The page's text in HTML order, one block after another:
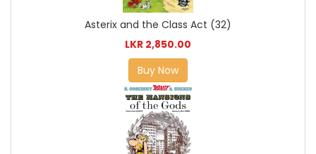
Asterix and the Class Act (32)
LKR 2,850.00
Buy Now